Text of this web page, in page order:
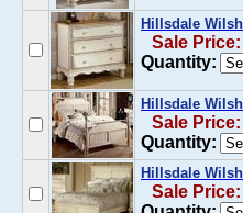
Hillsdale
Sale
Quantity:
Hillsdale
Sale
Quantity:
Hillsdale
Sale